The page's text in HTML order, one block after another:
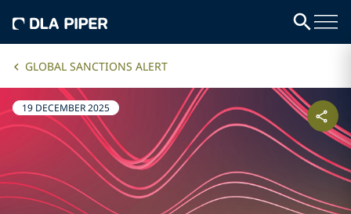
GLOBAL SANCTIONS ALERT
19 DECEMBER 2025